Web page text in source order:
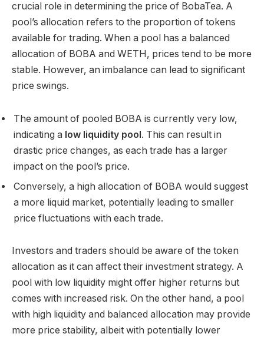
crucial role in determining the price of BobaTea. A
pool’s allocation refers to the proportion of tokens
available for trading. When a pool has a balanced
allocation of BOBA and WETH, prices tend to be more
stable. However, an imbalance can lead to significant
price swings.
The amount of pooled BOBA is currently very low,
indicating a low liquidity pool. This can result in
drastic price changes, as each trade has a larger
impact on the pool’s price.
Conversely, a high allocation of BOBA would suggest
a more liquid market, potentially leading to smaller
price fluctuations with each trade.
Investors and traders should be aware of the token
allocation as it can affect their investment strategy. A
pool with low liquidity might offer higher returns but
comes with increased risk. On the other hand, a pool
with high liquidity and balanced allocation may provide
more price stability, albeit with potentially lower